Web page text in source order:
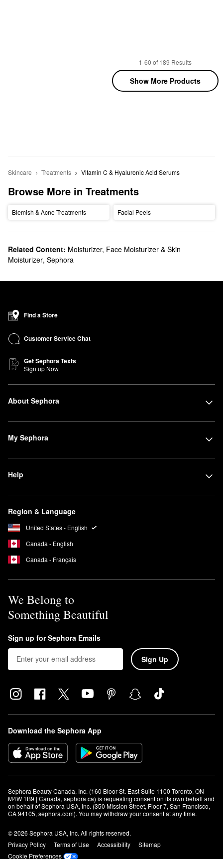
1-60 of 189 Results
Show More Products
Skincare Treatments Vitamin C & Hyaluronic Acid Serums
Browse More in Treatments
Blemish & Acne Treatments Facial Peels
Related Content: Moisturizer, Face Moisturizer & Skin
Moisturizer, Sephora
Find a Store
Customer Service Chat
Get Sephora Texts
Sign up Now
About Sephora
My Sephora
Help
Region & Language
United States - English
Canada - English
Canada - Français
We Belong to
Something Beautiful
Sign up for Sephora Emails
Sign Up
Download the Sephora App
Sephora Beauty Canada, Inc. (160 Bloor St. East Suite 1100 Toronto, ON
M4W 1B9 | Canada, sephora.ca) is requesting consent on its own behalf and
on behalf of Sephora USA, Inc. (350 Mission Street, Floor 7, San Francisco,
CA 94105, sephora.com). You may withdraw your consent at any time.
© 2026 Sephora USA, Inc. All rights reserved.
Privacy Policy
Terms of Use Accessibility
Sitemap
Cookie Preferences